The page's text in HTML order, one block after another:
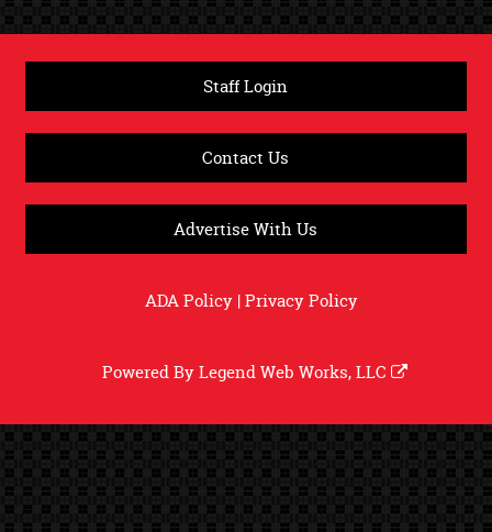
Staff Login
Contact Us
Advertise With Us
ADA Policy|Privacy Policy
Powered ByLegend Web Works, LLC